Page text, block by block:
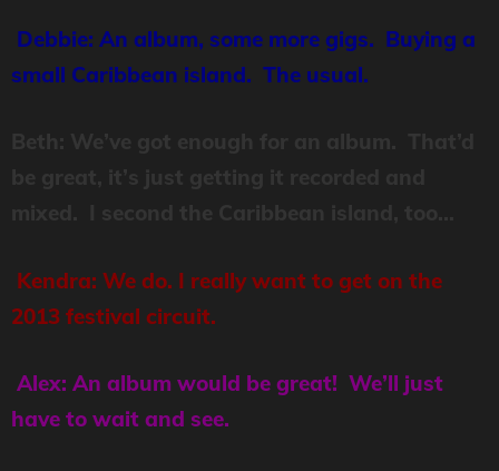
Debbie: An album, some more gigs. Buying a
small Caribbean island. The usual.
Kendra: We do. I really want to get on the
2013 festival circuit.
Alex: An album would be great! We’ll just
have to wait and see.